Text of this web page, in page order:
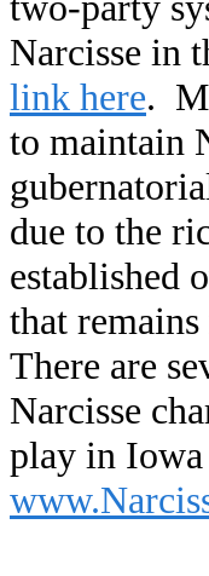
Narcisse in
link here.
to maintain
due to the
established
that
There are
Narcisse
play in